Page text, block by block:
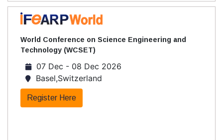
World Conference on Science Engineering and
Technology (WCSET)
07 Dec - 08 Dec 2026
Basel,Switzerland
Register Here